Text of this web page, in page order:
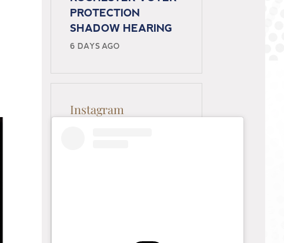
PROTECTION
SHADOW HEARING
6 DAYS AGO
Instagram